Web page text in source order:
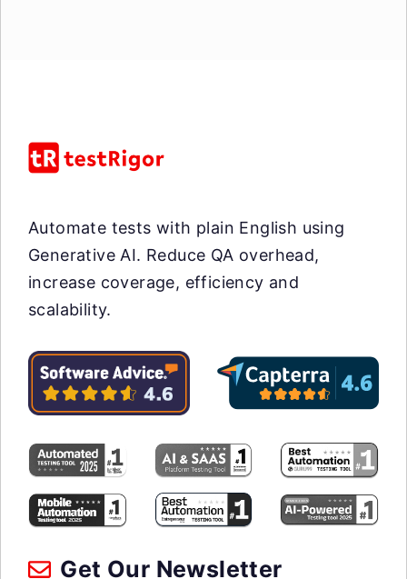
Automate tests with plain English using
Generative AI. Reduce QA overhead,
increase coverage, efficiency and
scalability.
Get Our Newsletter